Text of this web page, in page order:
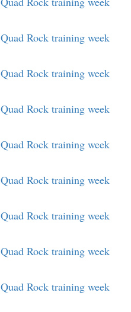
Quad Rock training week
Quad Rock training week
Quad Rock training week
Quad Rock training week
Quad Rock training week
Quad Rock training week
Quad Rock training week
Quad Rock training week